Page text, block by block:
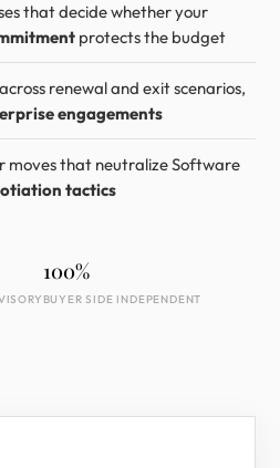
that decide whether your
protects the budget
renewal and exit scenarios,
engagements
moves that neutralize Software
tactics
100%
BUYER SIDE INDEPENDENT